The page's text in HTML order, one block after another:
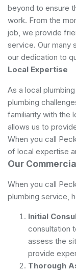
beyond to ensure
work. From the
job, we provide
service. Our many
our dedication to
Local Expertise
As a local
plumbing
familiarity with the
allows us to
When you call
of local expertise
Our
When you call
plumbing service,
Initial
consultation
assess the
provide
Thorough